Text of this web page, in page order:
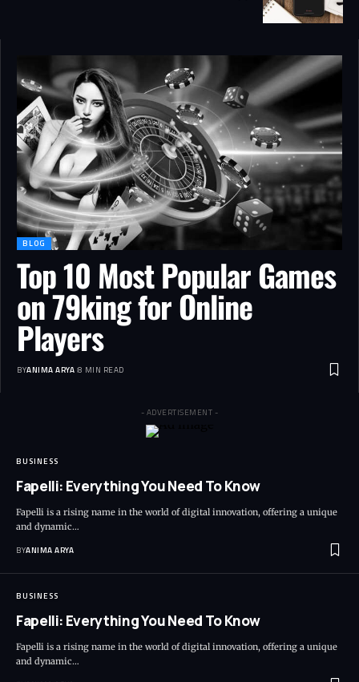
BLOG
Top 10 Most Popular Games
on 79king for Online
Players
BYANIMA ARYA 8 MIN READ
- ADVERTISEMENT -
BUSINESS
Fapelli: Everything You Need To Know
Fapelli is a rising name in the world of digital innovation, offering a unique
and dynamic…
BYANIMA ARYA
BUSINESS
Fapelli: Everything You Need To Know
Fapelli is a rising name in the world of digital innovation, offering a unique
and dynamic…